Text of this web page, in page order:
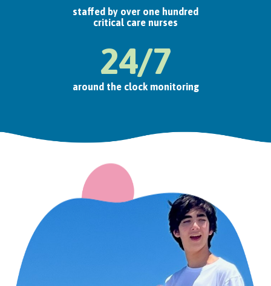
staffed by over one hundred
critical care nurses
24/7
around the clock monitoring